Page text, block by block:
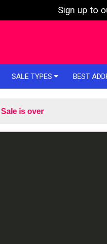
Sign up to
SALE TYPES BEST
Sale is over